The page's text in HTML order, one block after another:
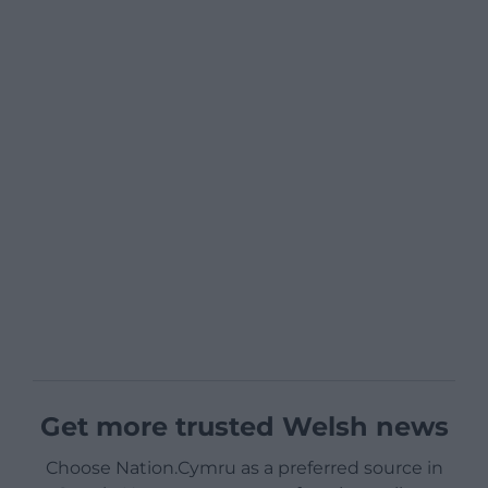
Get more trusted Welsh news
Choose Nation.Cymru as a preferred source in